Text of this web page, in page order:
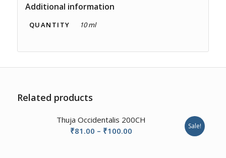
Additional information
QUANTITY 10 ml
Related products
Thuja Occidentalis 200CH
₹81.00 – ₹100.00Price
Sale!